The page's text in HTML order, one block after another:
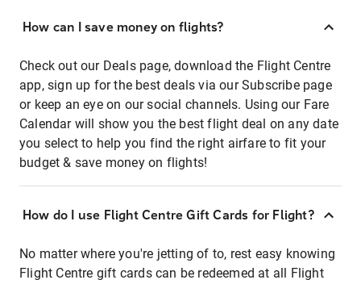
How can I save money on flights?
Check out our Deals page, download the Flight Centre
app, sign up for the best deals via our Subscribe page
or keep an eye on our social channels. Using our Fare
Calendar will show you the best flight deal on any date
you select to help you find the right airfare to fit your
budget & save money on flights!
How do I use Flight Centre Gift Cards for Flight?
No matter where you're jetting of to, rest easy knowing
Flight Centre gift cards can be redeemed at all Flight